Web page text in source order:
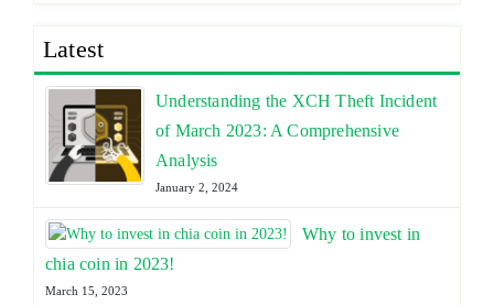
Latest
Understanding the XCH Theft Incident
of March 2023: A Comprehensive
Analysis
January 2, 2024
Why to invest in
chia coin in 2023!
March 15, 2023